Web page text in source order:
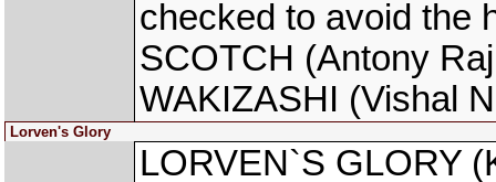
checked to avoid the
SCOTCH (Antony
WAKIZASHI (Vishal
Lorven's Glory
LORVEN`S GLORY